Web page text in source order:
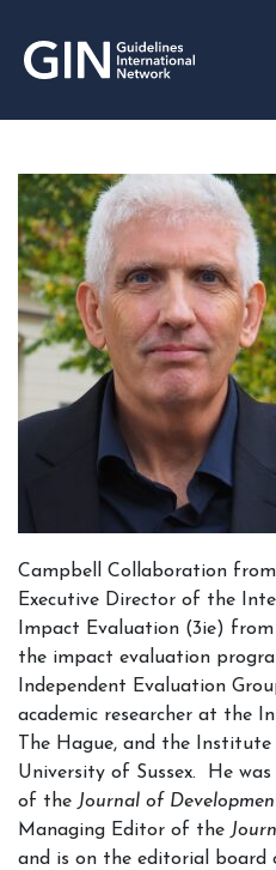
Campbell Collaboration
Executive Director of the
Impact Evaluation (3ie) from
the impact evaluation
Independent Evaluation
academic researcher at the
The Hague, and the
University of Sussex. He
of the Journal of
Managing Editor of the
and is on the editorial board